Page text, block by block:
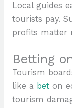
Local guides
tourists pay.
profits matter
Betting
Tourism
like a bet on
tourism